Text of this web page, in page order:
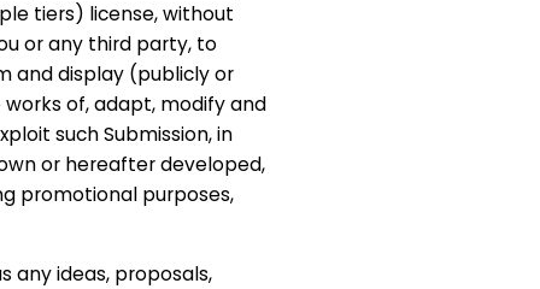
tiers) license, without
or any third party, to
and display (publicly or
of, adapt, modify and
such Submission, in
or hereafter developed,
promotional purposes,
any ideas, proposals,